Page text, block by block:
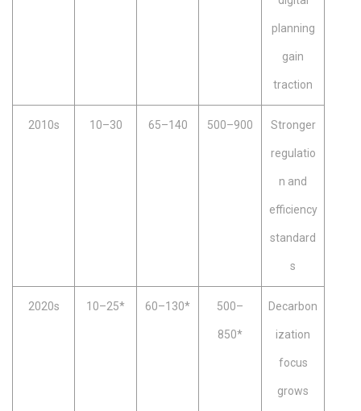
planning
gain
traction
2010s 10–30 65–140 500–900 Stronger
regulatio
n and
efficiency
standard
s
2020s 10–25* 60–130* 500–
850*
Decarbon
ization
focus
grows